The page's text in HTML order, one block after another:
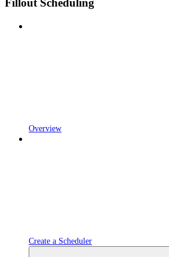
Fillout Scheduling
Overview
Create a Scheduler